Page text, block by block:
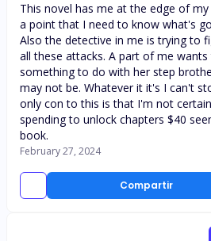
Compartir
This novel has me at the edge of
a point that I need to know what's
Also the detective in me is trying to
all these attacks. A part of me
something to do with her step
may not be. Whatever it it's I can't
only con to this is that I'm not
spending to unlock chapters $40
book.
February 27, 2024